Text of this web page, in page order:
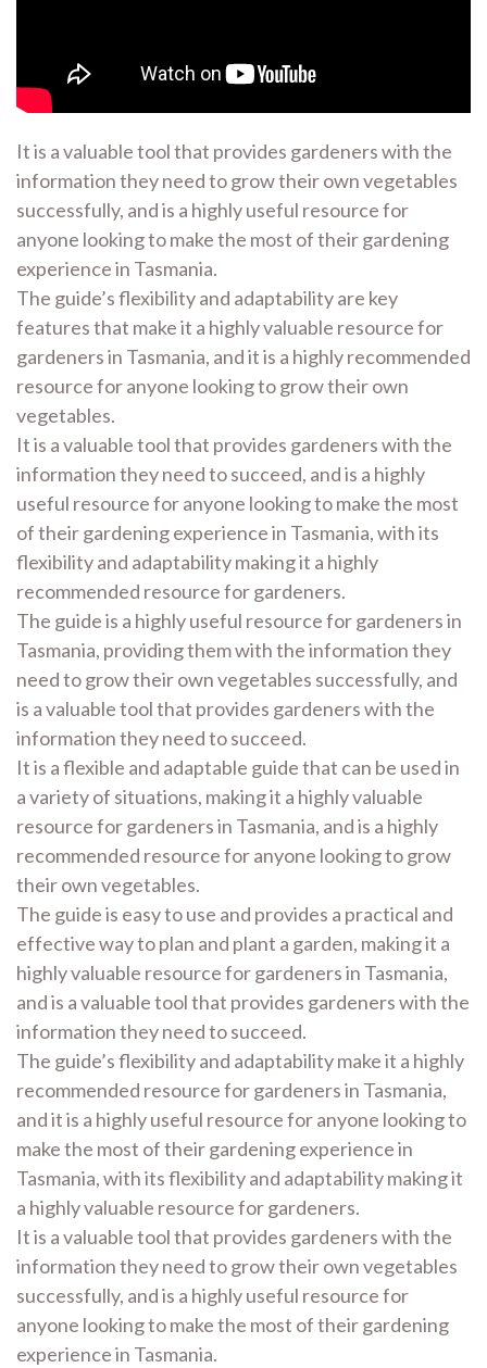
It is a valuable tool that provides gardeners with the
information they need to grow their own vegetables
successfully, and is a highly useful resource for
anyone looking to make the most of their gardening
experience in Tasmania.
The guide’s flexibility and adaptability are key
features that make it a highly valuable resource for
gardeners in Tasmania, and it is a highly recommended
resource for anyone looking to grow their own
vegetables.
It is a valuable tool that provides gardeners with the
information they need to succeed, and is a highly
useful resource for anyone looking to make the most
of their gardening experience in Tasmania, with its
flexibility and adaptability making it a highly
recommended resource for gardeners.
The guide is a highly useful resource for gardeners in
Tasmania, providing them with the information they
need to grow their own vegetables successfully, and
is a valuable tool that provides gardeners with the
information they need to succeed.
It is a flexible and adaptable guide that can be used in
a variety of situations, making it a highly valuable
resource for gardeners in Tasmania, and is a highly
recommended resource for anyone looking to grow
their own vegetables.
The guide is easy to use and provides a practical and
effective way to plan and plant a garden, making it a
highly valuable resource for gardeners in Tasmania,
and is a valuable tool that provides gardeners with the
information they need to succeed.
The guide’s flexibility and adaptability make it a highly
recommended resource for gardeners in Tasmania,
and it is a highly useful resource for anyone looking to
make the most of their gardening experience in
Tasmania, with its flexibility and adaptability making it
a highly valuable resource for gardeners.
It is a valuable tool that provides gardeners with the
information they need to grow their own vegetables
successfully, and is a highly useful resource for
anyone looking to make the most of their gardening
experience in Tasmania.